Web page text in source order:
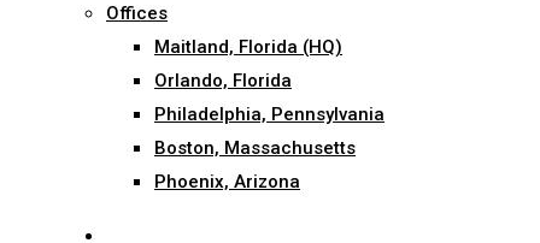
Offices
Maitland, Florida (HQ)
Orlando, Florida
Philadelphia, Pennsylvania
Boston, Massachusetts
Phoenix, Arizona